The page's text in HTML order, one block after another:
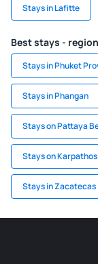
Stays in Lafitte
Best stays -
Stays in Phuket
Stays in Phangan
Stays on Pattaya
Stays on Karpathos
Stays in Zacatecas